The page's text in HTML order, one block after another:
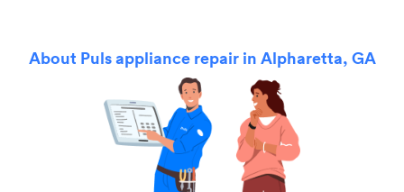
About Puls appliance repair in Alpharetta, GA